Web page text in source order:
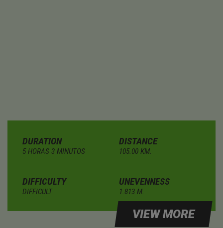
DURATION
5 HORAS 3 MINUTOS
DIFFICULTY
DIFFICULT
DISTANCE
105.00 KM.
UNEVENNESS
1.813 M.
VIEW MORE